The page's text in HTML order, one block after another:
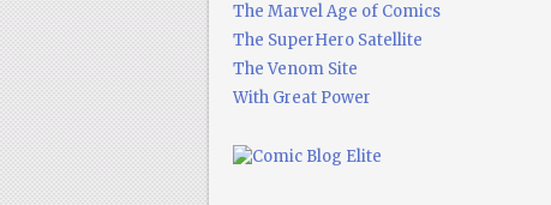
The Marvel Age of Comics
The SuperHero Satellite
The Venom Site
With Great Power